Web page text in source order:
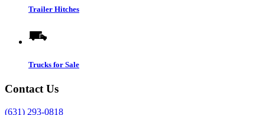
Trailer Hitches
Trucks for Sale
Contact Us
(631) 293-0818